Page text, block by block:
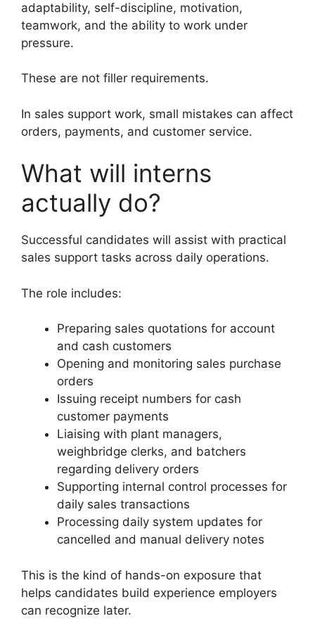
adaptability, self-discipline, motivation,
teamwork, and the ability to work under
pressure.
These are not filler requirements.
In sales support work, small mistakes can affect
orders, payments, and customer service.
What will interns
actually do?
Successful candidates will assist with practical
sales support tasks across daily operations.
The role includes:
Preparing sales quotations for account
and cash customers
Opening and monitoring sales purchase
orders
Issuing receipt numbers for cash
customer payments
Liaising with plant managers,
weighbridge clerks, and batchers
regarding delivery orders
Supporting internal control processes for
daily sales transactions
Processing daily system updates for
cancelled and manual delivery notes
This is the kind of hands-on exposure that
helps candidates build experience employers
can recognize later.